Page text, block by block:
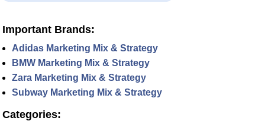
Important Brands:
Adidas Marketing Mix & Strategy
BMW Marketing Mix & Strategy
Zara Marketing Mix & Strategy
Subway Marketing Mix & Strategy
Categories: